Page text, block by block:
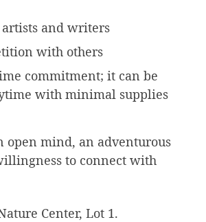
and writers
with others
commitment; it can be
with minimal supplies
open mind, an adventurous
to connect with
Center, Lot 1.